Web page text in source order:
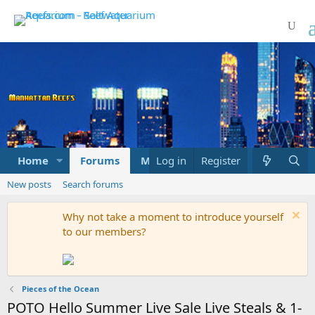
Home Forums Marketplace What's new
Log in Register
New posts Search forums
Why not take a moment to introduce yourself
to our members?
Pieces of the Ocean
POTO Hello Summer Live Sale Live Steals & 1-